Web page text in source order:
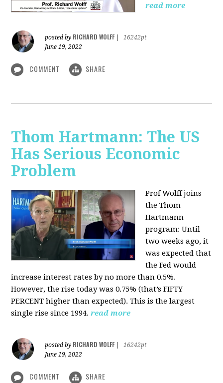
read more
posted by RICHARD WOLFF
16242pt
June 19, 2022
COMMENT SHARE
Thom Hartmann: The US
Has Serious Economic
Problem
Prof Wolff joins
the Thom
Hartmann
program:Until
two weeks ago, it
was expected that
the Fed would
increase interest rates by no more than 0.5%.
However, the rise today was 0.75% (that’s FIFTY
PERCENT higher than expected). This is the largest
single rise since 1994.read more
posted by RICHARD WOLFF
16242pt
June 19, 2022
COMMENT SHARE